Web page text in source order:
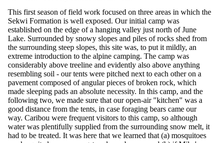
This first season of field work focused on three areas in which the
Sekwi Formation is well exposed. Our initial camp was
established on the edge of a hanging valley just north of June
Lake. Surrounded by snowy slopes and piles of rocks shed from
the surrounding steep slopes, this site was, to put it mildly, an
extreme introduction to the alpine camping. The camp was
considerably above treeline and evidently also above anything
resembling soil - our tents were pitched next to each other on a
pavement composed of angular pieces of broken rock, which
made sleeping pads an absolute necessity. In this camp, and the
following two, we made sure that our open-air "kitchen" was a
good distance from the tents, in case foraging bears came our
way. Caribou were frequent visitors to this camp, so although
water was plentifully supplied from the surrounding snow melt, it
had to be treated. It was here that we learned that (a) mosquitoes